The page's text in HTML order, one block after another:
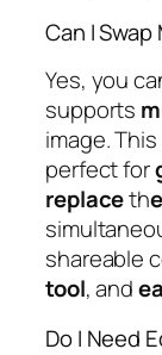
Can I
Yes, you
supports
image. This
perfect for
replaceth
shareable
tool, and
Do I Need